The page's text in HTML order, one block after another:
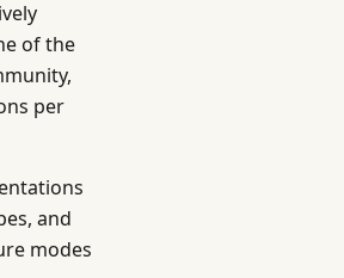
of the
per
and
modes